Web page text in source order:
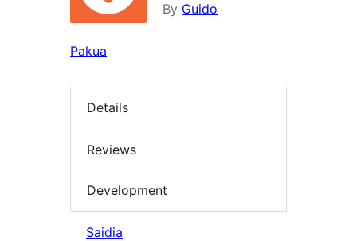
By Guido
Pakua
Details
Reviews
Development
Saidia